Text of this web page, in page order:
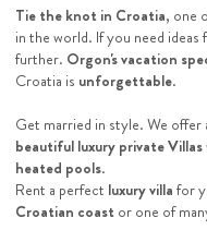
Tie the knot in Croatia, one
in the world. If you need
further. Orgon's vacation
Croatia is unforgettable.
Get married in style. We offer
beautiful luxury private Villas
heated pools.
Rent a perfect luxury villa for
Croatian coast or one of